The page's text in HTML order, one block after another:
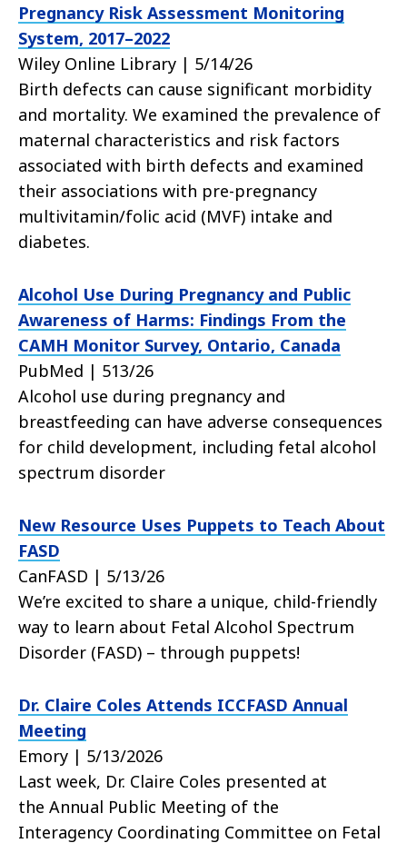
Pregnancy Risk Assessment Monitoring
System, 2017–2022
Wiley Online Library | 5/14/26
Birth defects can cause significant morbidity
and mortality. We examined the prevalence of
maternal characteristics and risk factors
associated with birth defects and examined
their associations with pre-pregnancy
multivitamin/folic acid (MVF) intake and
diabetes.
Alcohol Use During Pregnancy and Public
Awareness of Harms: Findings From the
CAMH Monitor Survey, Ontario, Canada
PubMed | 513/26
Alcohol use during pregnancy and
breastfeeding can have adverse consequences
for child development, including fetal alcohol
spectrum disorder
New Resource Uses Puppets to Teach About
FASD
CanFASD | 5/13/26
We’re excited to share a unique, child-friendly
way to learn about Fetal Alcohol Spectrum
Disorder (FASD) – through puppets!
Dr. Claire Coles Attends ICCFASD Annual
Meeting
Emory | 5/13/2026
Last week, Dr. Claire Coles presented at
the Annual Public Meeting of the
Interagency Coordinating Committee on Fetal